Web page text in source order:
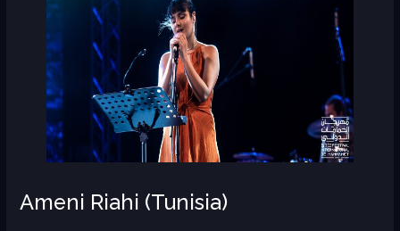
Ameni Riahi (Tunisia)